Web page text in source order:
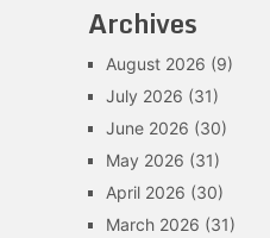
Archives
August 2026 (9)
July 2026 (31)
June 2026 (30)
May 2026 (31)
April 2026 (30)
March 2026 (31)